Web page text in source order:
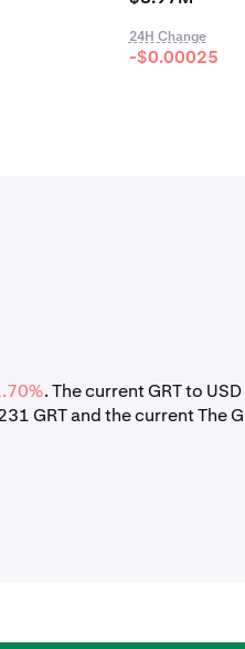
24H Change
-$0.00025
. The current GRT to
GRT and the current The